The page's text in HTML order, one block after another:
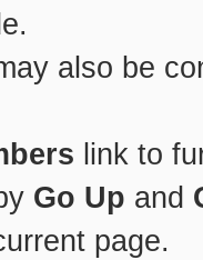
also be
link to
Go Up and
page.